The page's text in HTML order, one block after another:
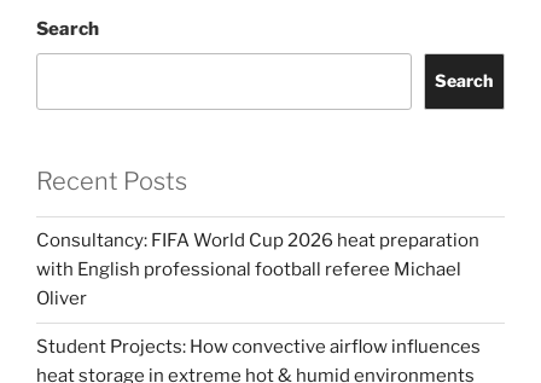
Search
Search
Recent Posts
Consultancy: FIFA World Cup 2026 heat preparation
with English professional football referee Michael
Oliver
Student Projects: How convective airflow influences
heat storage in extreme hot & humid environments